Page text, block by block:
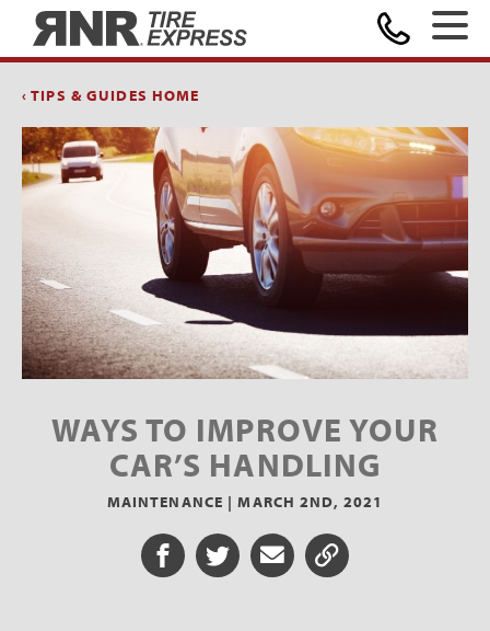
‹ TIPS & GUIDES HOME
WAYS TO IMPROVE YOUR
CAR’S HANDLING
MAINTENANCE |MARCH 2ND, 2021
Share on Facebook
Share on Twitter
Share via Email
Share URL